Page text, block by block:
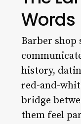
Words
Barber shop
history,
red-and-
bridge
them feel